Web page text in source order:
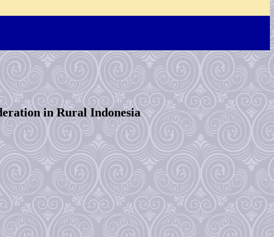
in Rural Indonesia